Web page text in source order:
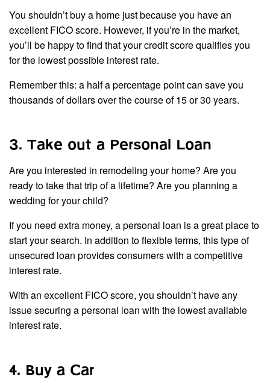
You shouldn’t buy a home just because you have an
excellent FICO score. However, if you’re in the market,
you’ll be happy to find that your credit score qualifies you
for the lowest possible interest rate.
Remember this: a half a percentage point can save you
thousands of dollars over the course of 15 or 30 years.
3. Take out a Personal Loan
Are you interested in remodeling your home? Are you
ready to take that trip of a lifetime? Are you planning a
wedding for your child?
If you need extra money, a personal loan is a great place to
start your search. In addition to flexible terms, this type of
unsecured loan provides consumers with a competitive
interest rate.
With an excellent FICO score, you shouldn’t have any
issue securing a personal loan with the lowest available
interest rate.
4. Buy a Car